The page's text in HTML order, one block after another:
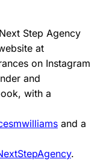
Step Agency
at
on Instagram
and
with a
and a
.